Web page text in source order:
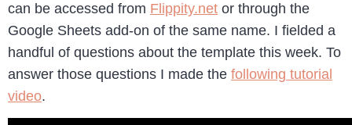
can be accessed from Flippity.net or through the
Google Sheets add-on of the same name. I fielded a
handful of questions about the template this week. To
answer those questions I made the following tutorial
video.